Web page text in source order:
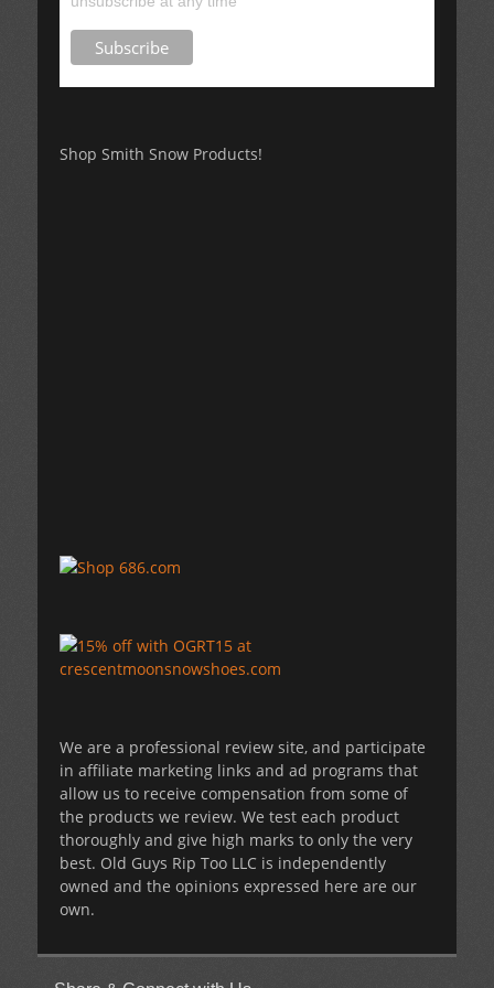
Shop Smith Snow Products!
We are a professional review site, and participate
in affiliate marketing links and ad programs that
allow us to receive compensation from some of
the products we review. We test each product
thoroughly and give high marks to only the very
best. Old Guys Rip Too LLC is independently
owned and the opinions expressed here are our
own.